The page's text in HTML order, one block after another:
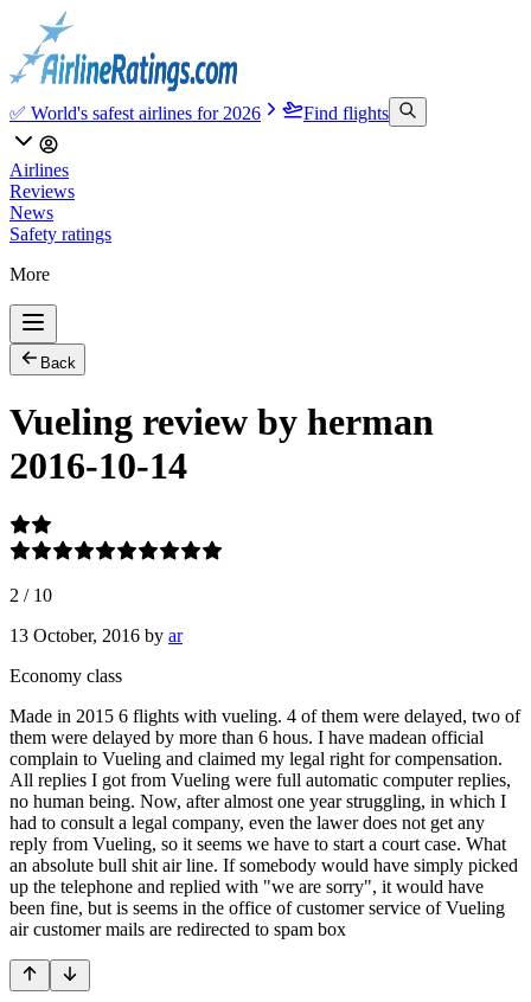
✅ World's safest airlines for 2026 Find flights
Airlines
Reviews
News
Safety ratings
More
Back
Vueling review by herman
2016-10-14
2 / 10
13 October, 2016 by ar
Economy class
Made in 2015 6 flights with vueling. 4 of them were delayed, two of
them were delayed by more than 6 hous. I have madean official
complain to Vueling and claimed my legal right for compensation.
All replies I got from Vueling were full automatic computer replies,
no human being. Now, after almost one year struggling, in which I
had to consult a legal company, even the lawer does not get any
reply from Vueling, so it seems we have to start a court case. What
an absolute bull shit air line. If somebody would have simply picked
up the telephone and replied with "we are sorry", it would have
been fine, but is seems in the office of customer service of Vueling
air customer mails are redirected to spam box